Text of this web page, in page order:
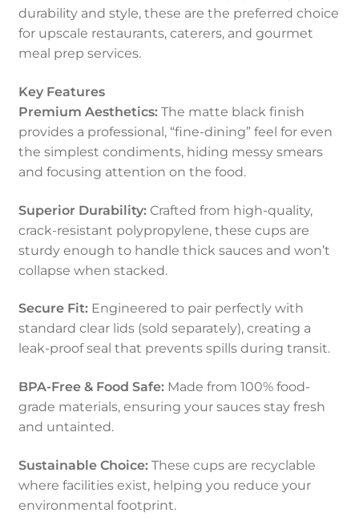
durability and style, these are the preferred choice
for upscale restaurants, caterers, and gourmet
meal prep services.
Key Features
Premium Aesthetics: The matte black finish
provides a professional, “fine-dining” feel for even
the simplest condiments, hiding messy smears
and focusing attention on the food.
Superior Durability:Crafted from high-quality,
crack-resistant polypropylene, these cups are
sturdy enough to handle thick sauces and won’t
collapse when stacked.
Secure Fit:Engineered to pair perfectly with
standard clear lids (sold separately), creating a
leak-proof seal that prevents spills during transit.
BPA-Free & Food Safe:Made from 100% food-
grade materials, ensuring your sauces stay fresh
and untainted.
Sustainable Choice:These cups are recyclable
where facilities exist, helping you reduce your
environmental footprint.